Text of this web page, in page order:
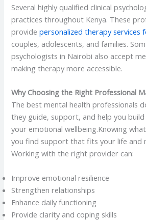
Several highly qualified clinical
practices throughout Kenya. These
providepersonalized therapy services
couples, adolescents, and families.
psychologists in Nairobi also accept
making therapy more accessible.
Why Choosing the Right Professional
The best mental health professionals
they guide, support, and help you
your emotional wellbeing.Knowing
you find support that fits your life and
Working with the right provider can:
Improve emotional resilience
Strengthen relationships
Enhance daily functioning
Provide clarity and coping skills